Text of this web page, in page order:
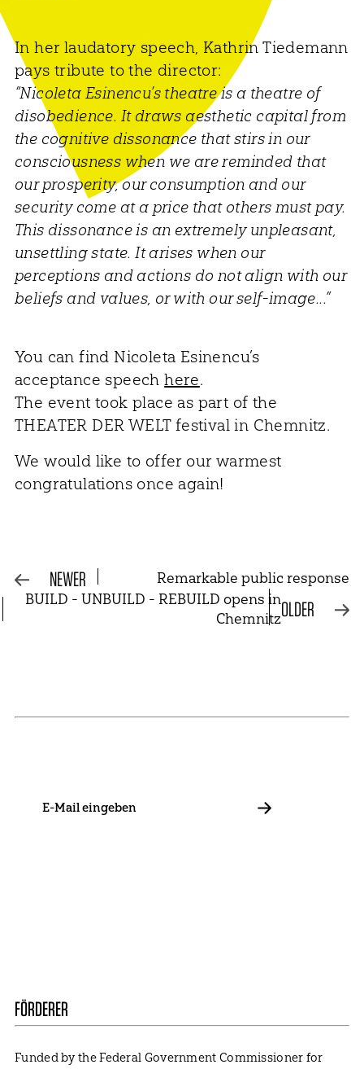
In her laudatory speech, Kathrin Tiedemann
pays tribute to the director:
“Nicoleta Esinencu’s theatre is a theatre of
disobedience. It draws aesthetic capital from
the cognitive dissonance that stirs in our
consciousness when we are reminded that
our prosperity, our consumption and our
security come at a price that others must pay.
This dissonance is an extremely unpleasant,
unsettling state. It arises when our
perceptions and actions do not align with our
beliefs and values, or with our self-image...”
You can find Nicoleta Esinencu’s
acceptance speechhere.
The event took place as part of the
THEATER DER WELT festival in Chemnitz.
We would like to offer our warmest
congratulations once again!
NEWER
Remarkable public response
BUILD - UNBUILD - REBUILD opens in
ChemnitzOLDER
FÖRDERER
Funded by the Federal Government Commissioner for